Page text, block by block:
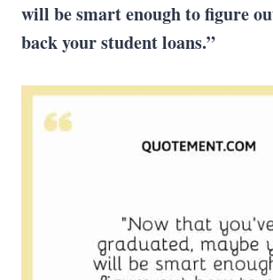
will be smart enough to figure
back your student loans.”